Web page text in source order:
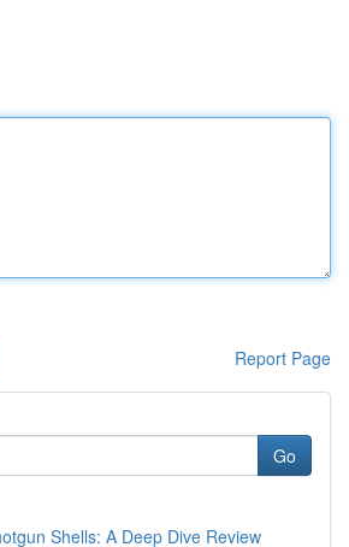
Report Page
Go
Shells: A Deep Dive Review